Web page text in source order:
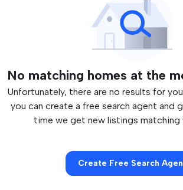
No matching homes at the
Unfortunately, there are no results for
you can create a free search agent and
time we get new listings matching
Create Free Search